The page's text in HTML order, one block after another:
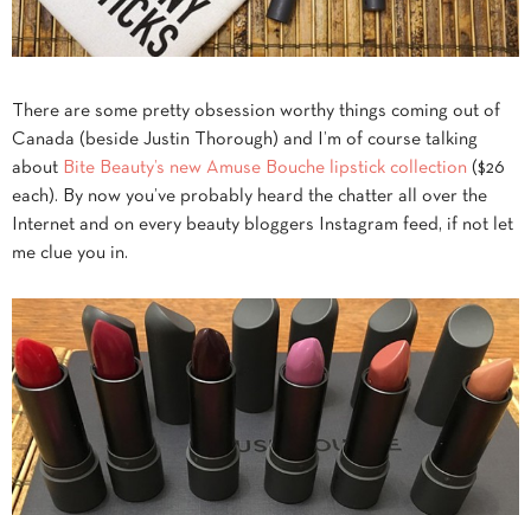
There are some pretty obsession worthy things coming out of
Canada (beside Justin Thorough) and I’m of course talking
about Bite Beauty’s new Amuse Bouche lipstick collection ($26
each). By now you’ve probably heard the chatter all over the
Internet and on every beauty bloggers Instagram feed, if not let
me clue you in.